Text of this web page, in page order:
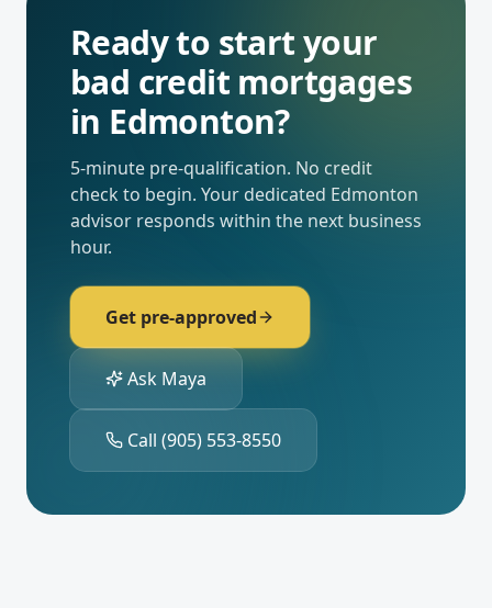
Ready to start your
bad credit mortgages
in Edmonton?
5-minute pre-qualification. No credit
check to begin. Your dedicated Edmonton
advisor responds within the next business
hour.
Get pre-approved
Ask Maya
Call (905) 553-8550